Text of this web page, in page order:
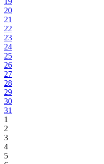
20
21
22
23
24
25
26
27
28
29
30
31
1
2
3
4
5